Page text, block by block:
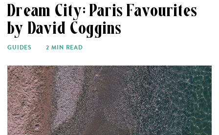
Dream City: Paris Favourites
by David Coggins
GUIDES 2 MIN READ